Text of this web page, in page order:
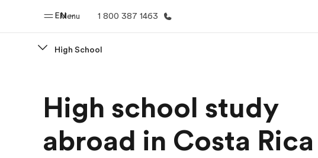
Menu
EN 1 800 387 1463
Welcome to EF See everything we do
High School
High school study
abroad in Costa Rica